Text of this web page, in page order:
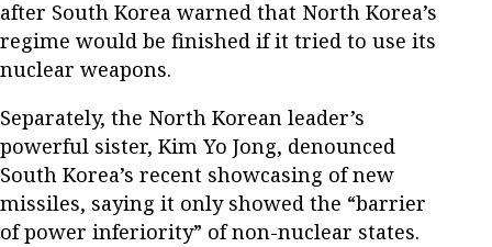
after South Korea warned that North Korea’s
regime would be finished if it tried to use its
nuclear weapons.
Separately, the North Korean leader’s
powerful sister, Kim Yo Jong, denounced
South Korea’s recent showcasing of new
missiles, saying it only showed the “barrier
of power inferiority” of non-nuclear states.